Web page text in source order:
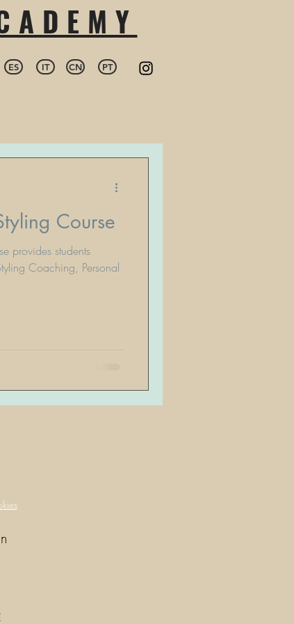
ES IT CN PT
Course
provides students
Coaching, Personal